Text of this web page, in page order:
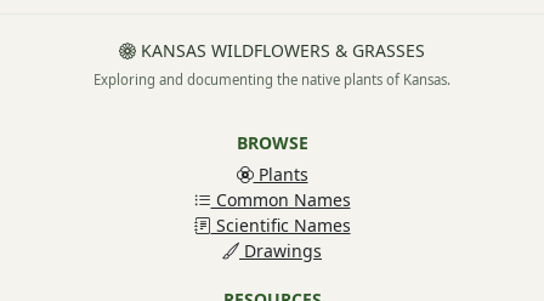
KANSAS WILDFLOWERS & GRASSES
Exploring and documenting the native plants of Kansas.
BROWSE
Plants
Common Names
Scientific Names
Drawings